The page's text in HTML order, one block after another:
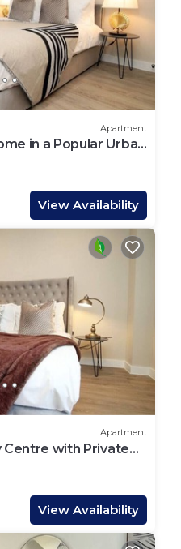
Apartment
in a Popular Urban
View Availability
Apartment
Centre with Private
View Availability